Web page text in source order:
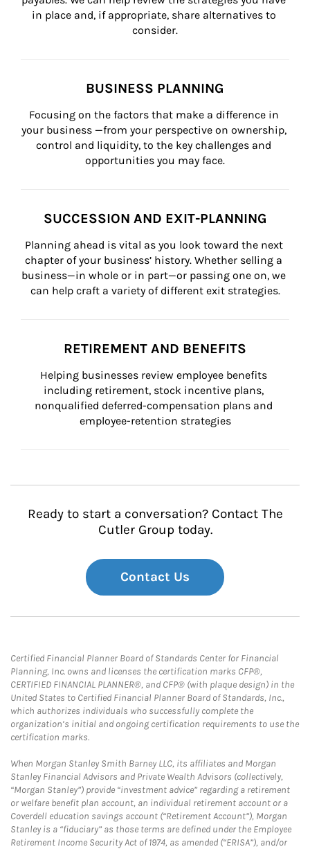
in place and, if appropriate, share alternatives to
consider.
BUSINESS PLANNING
Focusing on the factors that make a difference in
your business —from your perspective on ownership,
control and liquidity, to the key challenges and
opportunities you may face.
SUCCESSION AND EXIT-PLANNING
Planning ahead is vital as you look toward the next
chapter of your business’ history. Whether selling a
business—in whole or in part—or passing one on, we
can help craft a variety of different exit strategies.
RETIREMENT AND BENEFITS
Helping businesses review employee benefits
including retirement, stock incentive plans,
nonqualified deferred-compensation plans and
employee-retention strategies
Ready to start a conversation? Contact The
Cutler Group today.
Contact Us
Certified Financial Planner Board of Standards Center for Financial
Planning, Inc. owns and licenses the certification marks CFP®,
CERTIFIED FINANCIAL PLANNER®, and CFP® (with plaque design) in the
United States to Certified Financial Planner Board of Standards, Inc.,
which authorizes individuals who successfully complete the
organization’s initial and ongoing certification requirements to use the
certification marks.
When Morgan Stanley Smith Barney LLC, its affiliates and Morgan
Stanley Financial Advisors and Private Wealth Advisors (collectively,
“Morgan Stanley”) provide “investment advice” regarding a retirement
or welfare benefit plan account, an individual retirement account or a
Coverdell education savings account (“Retirement Account”), Morgan
Stanley is a “fiduciary” as those terms are defined under the Employee
Retirement Income Security Act of 1974, as amended (“ERISA”), and/or